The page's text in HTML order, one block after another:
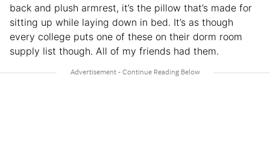
back and plush armrest, it’s the pillow that’s made for
sitting up while laying down in bed. It’s as though
every college puts one of these on their dorm room
supply list though. All of my friends had them.